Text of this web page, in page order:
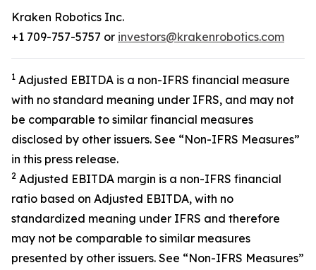
Kraken Robotics Inc.
+1 709-757-5757 or investors@krakenrobotics.com
1 Adjusted EBITDA is a non-IFRS financial measure
with no standard meaning under IFRS, and may not
be comparable to similar financial measures
disclosed by other issuers. See “Non-IFRS Measures”
in this press release.
2 Adjusted EBITDA margin is a non-IFRS financial
ratio based on Adjusted EBITDA, with no
standardized meaning under IFRS and therefore
may not be comparable to similar measures
presented by other issuers. See “Non-IFRS Measures”